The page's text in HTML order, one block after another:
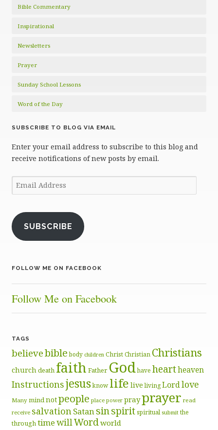
Bible Commentary
Inspirational
Newsletters
Prayer
Sunday School Lessons
Word of the Day
SUBSCRIBE TO BLOG VIA EMAIL
Enter your email address to subscribe to this blog and
receive notifications of new posts by email.
Email
Address
SUBSCRIBE
FOLLOW ME ON FACEBOOK
Follow Me on Facebook
TAGS
believebible body children ChristChristian Christians
churchdeath faith Father Godhave heartheaven
Instructionsjesusknow life live livingLordlove
Many mindnotpeople place power prayprayer read
receive salvationSatansinspiritspiritual submit the
throughtimewillWordworld